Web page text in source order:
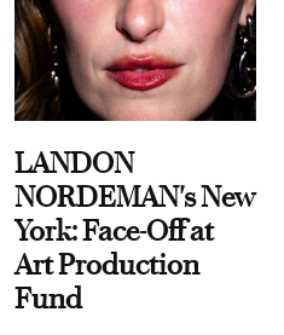
LANDON
NORDEMAN's New
York: Face-Off at
Art Production
Fund